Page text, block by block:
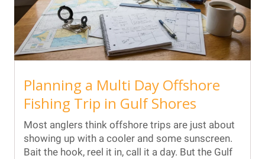
Planning a Multi Day Offshore
Fishing Trip in Gulf Shores
Most anglers think offshore trips are just about
showing up with a cooler and some sunscreen.
Bait the hook, reel it in, call it a day. But the Gulf